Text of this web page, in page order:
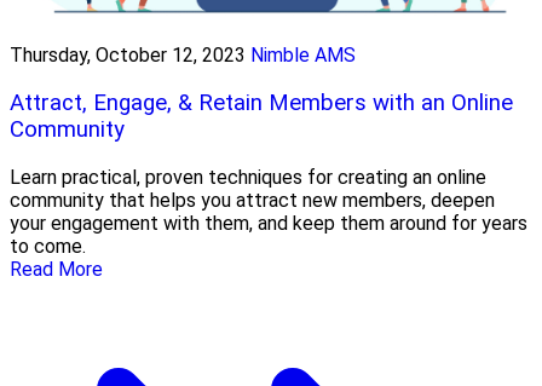
Thursday, October 12, 2023 Nimble AMS
Attract, Engage, & Retain Members with an Online
Community
Learn practical, proven techniques for creating an online
community that helps you attract new members, deepen
your engagement with them, and keep them around for years
to come.
Read More